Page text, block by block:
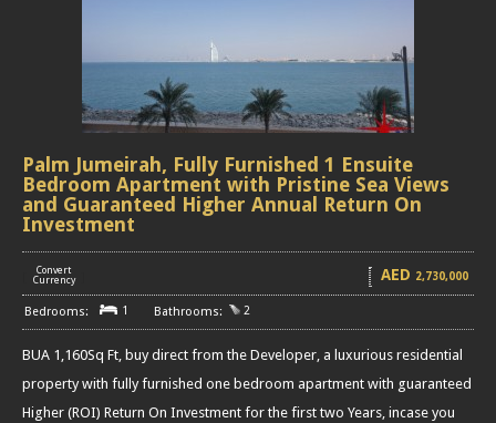
Palm Jumeirah, Fully Furnished 1 Ensuite
Bedroom Apartment with Pristine Sea Views
and Guaranteed Higher Annual Return On
Investment
Convert
Currency
AED 2,730,000
1 2
BUA 1,160Sq Ft, buy direct from the Developer, a luxurious residential
property with fully furnished one bedroom apartment with guaranteed
Higher (ROI) Return On Investment for the first two Years, incase you